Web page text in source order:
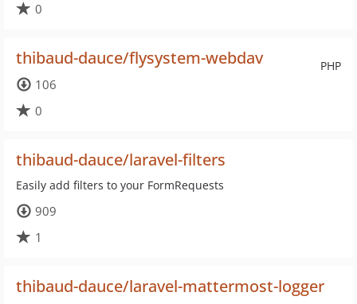
0
PHP
thibaud-dauce/flysystem-webdav
106
0
thibaud-dauce/laravel-filters
Easily add filters to your FormRequests
909
1
thibaud-dauce/laravel-mattermost-logger